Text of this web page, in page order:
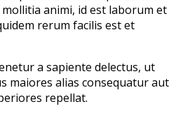
animi, id est laborum et
rerum facilis est et
a sapiente delectus, ut
maiores alias consequatur aut
repellat.